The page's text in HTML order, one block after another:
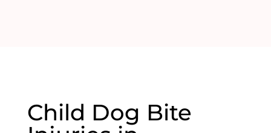
Child Dog Bite